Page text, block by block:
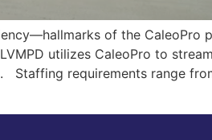
of the CaleoPro
utilizes CaleoPro to
Staffing requirements range